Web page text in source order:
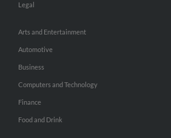
Legal
Arts and Entertainment
Automotive
Business
Computers and Technology
Finance
Food and Drink